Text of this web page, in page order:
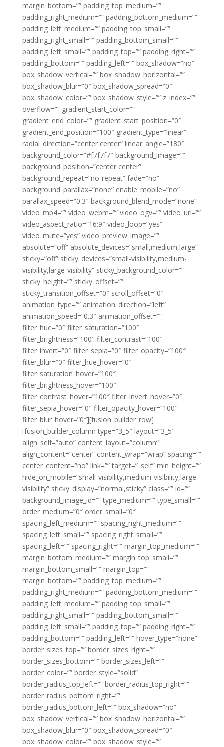
margin_bottom=”” padding_top_medium=””
padding_right_medium=”” padding_bottom_medium=””
padding_left_medium=”” padding_top_small=””
padding_right_small=”” padding_bottom_small=””
padding_left_small=”” padding_top=”” padding_right=””
padding_bottom=”” padding_left=”” box_shadow=”no”
box_shadow_vertical=”” box_shadow_horizontal=””
box_shadow_blur=”0″ box_shadow_spread=”0″
box_shadow_color=”” box_shadow_style=”” z_index=””
overflow=”” gradient_start_color=””
gradient_end_color=”” gradient_start_position=”0″
gradient_end_position=”100″ gradient_type=”linear”
radial_direction=”center center” linear_angle=”180″
background_color=”#f7f7f7″ background_image=””
background_position=”center center”
background_repeat=”no-repeat” fade=”no”
background_parallax=”none” enable_mobile=”no”
parallax_speed=”0.3″ background_blend_mode=”none”
video_mp4=”” video_webm=”” video_ogv=”” video_url=””
video_aspect_ratio=”16:9″ video_loop=”yes”
video_mute=”yes” video_preview_image=””
absolute=”off” absolute_devices=”small,medium,large”
sticky=”off” sticky_devices=”small-visibility,medium-
visibility,large-visibility” sticky_background_color=””
sticky_height=”” sticky_offset=””
sticky_transition_offset=”0″ scroll_offset=”0″
animation_type=”” animation_direction=”left”
animation_speed=”0.3″ animation_offset=””
filter_hue=”0″ filter_saturation=”100″
filter_brightness=”100″ filter_contrast=”100″
filter_invert=”0″ filter_sepia=”0″ filter_opacity=”100″
filter_blur=”0″ filter_hue_hover=”0″
filter_saturation_hover=”100″
filter_brightness_hover=”100″
filter_contrast_hover=”100″ filter_invert_hover=”0″
filter_sepia_hover=”0″ filter_opacity_hover=”100″
filter_blur_hover=”0″][fusion_builder_row]
[fusion_builder_column type=”3_5″ layout=”3_5″
align_self=”auto” content_layout=”column”
align_content=”center” content_wrap=”wrap” spacing=””
center_content=”no” link=”” target=”_self” min_height=””
hide_on_mobile=”small-visibility,medium-visibility,large-
visibility” sticky_display=”normal,sticky” class=”” id=””
background_image_id=”” type_medium=”” type_small=””
order_medium=”0″ order_small=”0″
spacing_left_medium=”” spacing_right_medium=””
spacing_left_small=”” spacing_right_small=””
spacing_left=”” spacing_right=”” margin_top_medium=””
margin_bottom_medium=”” margin_top_small=””
margin_bottom_small=”” margin_top=””
margin_bottom=”” padding_top_medium=””
padding_right_medium=”” padding_bottom_medium=””
padding_left_medium=”” padding_top_small=””
padding_right_small=”” padding_bottom_small=””
padding_left_small=”” padding_top=”” padding_right=””
padding_bottom=”” padding_left=”” hover_type=”none”
border_sizes_top=”” border_sizes_right=””
border_sizes_bottom=”” border_sizes_left=””
border_color=”” border_style=”solid”
border_radius_top_left=”” border_radius_top_right=””
border_radius_bottom_right=””
border_radius_bottom_left=”” box_shadow=”no”
box_shadow_vertical=”” box_shadow_horizontal=””
box_shadow_blur=”0″ box_shadow_spread=”0″
box_shadow_color=”” box_shadow_style=””